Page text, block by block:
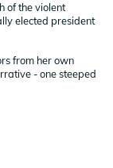
of the violent
elected president
from her own
- one steeped